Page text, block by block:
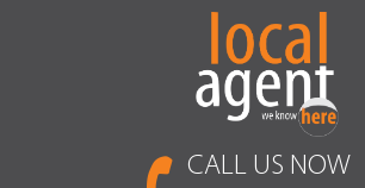
CALL US NOW